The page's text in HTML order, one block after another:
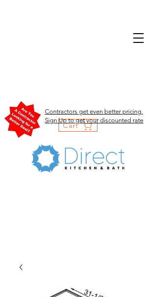
Cart
Contractors get even better pricing.
Sign Up to get your discounted rate